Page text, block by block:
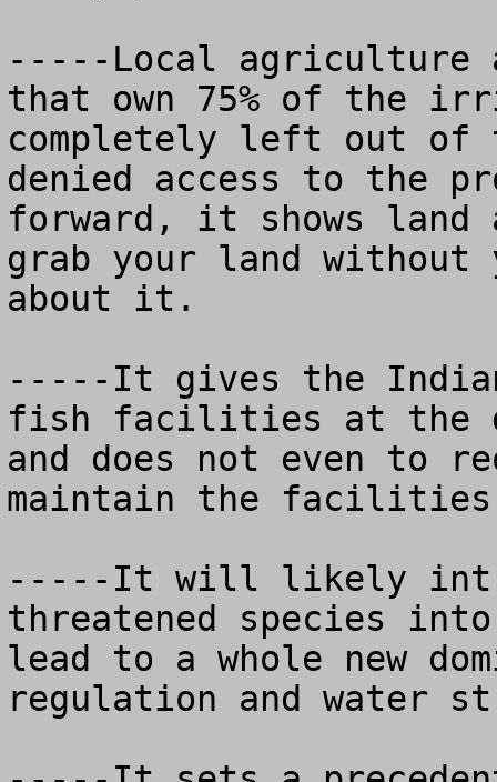
-----Local agriculture
that own 75% of the
completely left out
denied access to the
forward, it shows land
grab your land without
about it.
-----It gives the
fish facilities at the
and does not even to
maintain the
-----It will likely
threatened species
lead to a whole new
regulation and water